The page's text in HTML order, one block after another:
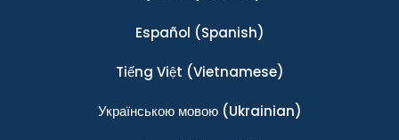
Español (Spanish)
Tiếng Việt (Vietnamese)
Українською мовою(Ukrainian)